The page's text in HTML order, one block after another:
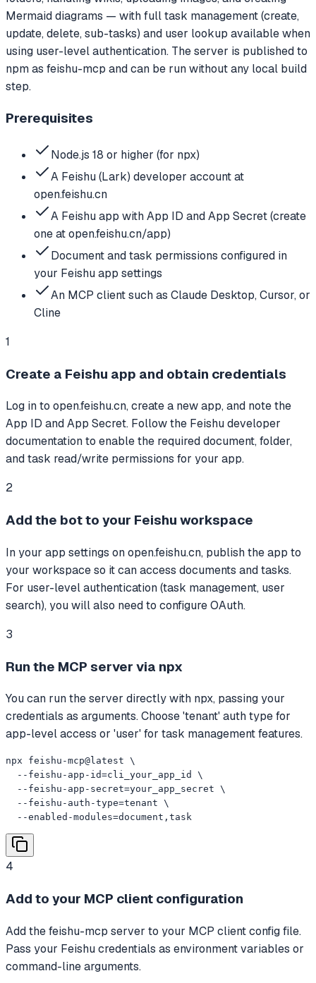
Mermaid diagrams — with full task management (create,
update, delete, sub-tasks) and user lookup available when
using user-level authentication. The server is published to
npm as feishu-mcp and can be run without any local build
step.
Prerequisites
Node.js 18 or higher (for npx)
A Feishu (Lark) developer account at
open.feishu.cn
A Feishu app with App ID and App Secret (create
one at open.feishu.cn/app)
Document and task permissions configured in
your Feishu app settings
An MCP client such as Claude Desktop, Cursor, or
Cline
1
Create a Feishu app and obtain credentials
Log in to open.feishu.cn, create a new app, and note the
App ID and App Secret. Follow the Feishu developer
documentation to enable the required document, folder,
and task read/write permissions for your app.
2
Add the bot to your Feishu workspace
In your app settings on open.feishu.cn, publish the app to
your workspace so it can access documents and tasks.
For user-level authentication (task management, user
search), you will also need to configure OAuth.
3
Run the MCP server via npx
You can run the server directly with npx, passing your
credentials as arguments. Choose 'tenant' auth type for
app-level access or 'user' for task management features.
npx feishu-mcp@latest \
  --feishu-app-id=cli_your_app_id \
  --feishu-app-secret=your_app_secret \
  --feishu-auth-type=tenant \
  --enabled-modules=document,task
4
Add to your MCP client configuration
Add the feishu-mcp server to your MCP client config file.
Pass your Feishu credentials as environment variables or
command-line arguments.